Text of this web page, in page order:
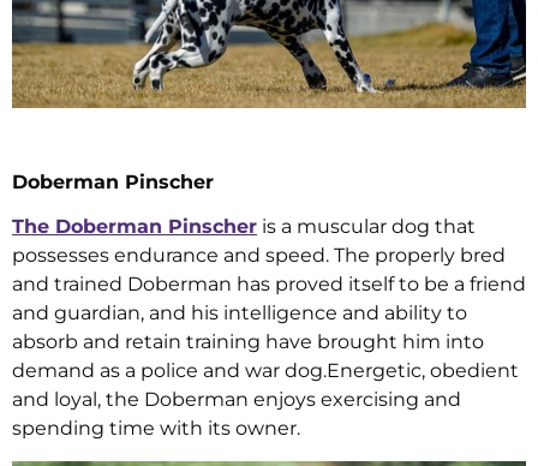
Doberman Pinscher
The Doberman Pinscher is a muscular dog that
possesses endurance and speed. The properly bred
and trained Doberman has proved itself to be a friend
and guardian, and his intelligence and ability to
absorb and retain training have brought him into
demand as a police and war dog.Energetic, obedient
and loyal, the Doberman enjoys exercising and
spending time with its owner.